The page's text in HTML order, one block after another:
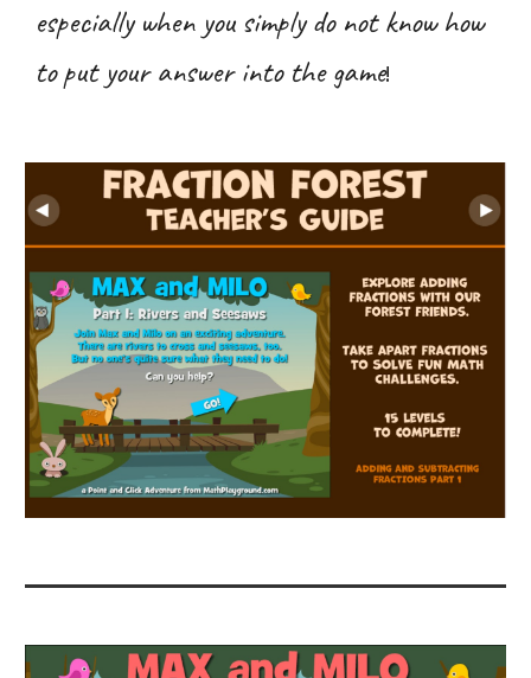
especially when you simply do not know how
to put your answer into the game!